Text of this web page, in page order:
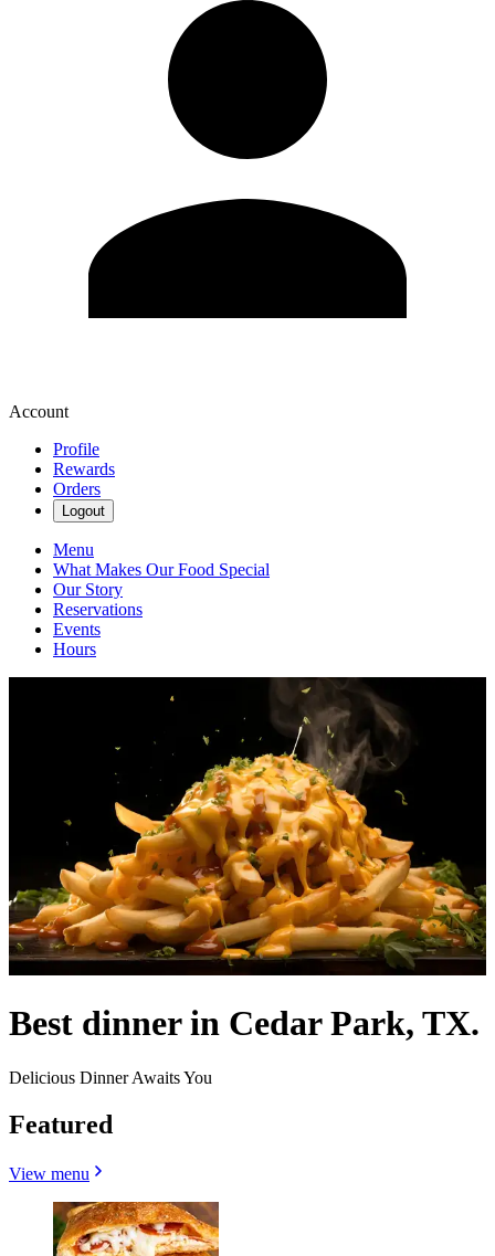
Account
Profile
Rewards
Orders
Logout
Menu
What Makes Our Food Special
Our Story
Reservations
Events
Hours
Best dinner in Cedar Park, TX.
Delicious Dinner Awaits You
Featured
View menu